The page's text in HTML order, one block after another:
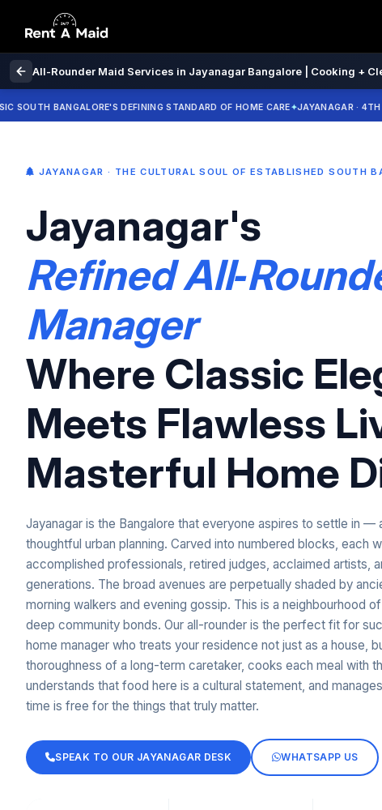
All-Rounder Maid Services in Jayanagar Bangalore | Cooking +
BANGALORE'S DEFINING STANDARD OF HOME CARE JAYANAGAR · 4TH BLOCK
JAYANAGAR · THE CULTURAL SOUL OF ESTABLISHED SOUTH
Jayanagar's
Refined
Manager
Where Classic
Meets Flawless
Masterful Home
Jayanagar is the Bangalore that everyone aspires to settle in
thoughtful urban planning. Carved into numbered blocks, each
accomplished professionals, retired judges, acclaimed artists,
generations. The broad avenues are perpetually shaded by
morning walkers and evening gossip. This is a neighbourhood
deep community bonds. Our all-rounder is the perfect fit for
home manager who treats your residence not just as a house,
thoroughness of a long-term caretaker, cooks each meal with
understands that food here is a cultural statement, and
time is free for the things that truly matter.
SPEAK TO OUR JAYANAGAR DESK WHATSAPP US